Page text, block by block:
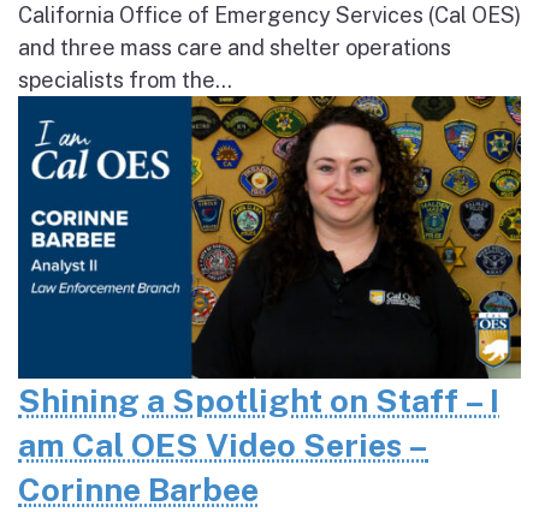
California Office of Emergency Services (Cal OES)
and three mass care and shelter operations
specialists from the...
Shining a Spotlight on Staff – I
am Cal OES Video Series –
Corinne Barbee